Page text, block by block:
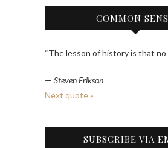
COMMON
“The lesson of history is that no
— Steven Erikson
Next quote »
SUBSCRIBE VIA